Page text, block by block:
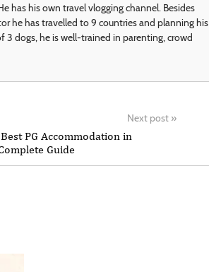
has his own travel vlogging channel. Besides
he has travelled to 9 countries and planning his
3 dogs, he is well-trained in parenting, crowd
Next post »
PG Accommodation in
Guide